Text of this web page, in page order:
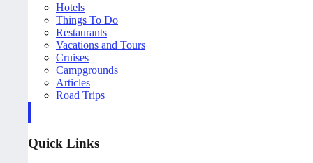
Hotels
Things To Do
Restaurants
Vacations and Tours
Cruises
Campgrounds
Articles
Road Trips
Quick Links